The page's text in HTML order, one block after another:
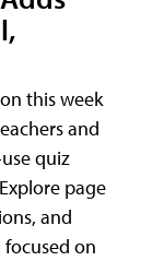
this week
and
quiz
page
and
on